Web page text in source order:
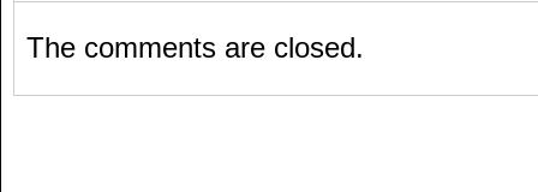
The comments are closed.